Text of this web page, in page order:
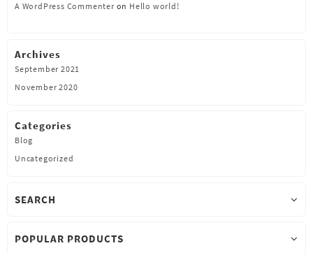
A WordPress Commenter on Hello world!
Archives
September 2021
November 2020
Categories
Blog
Uncategorized
SEARCH
POPULAR PRODUCTS